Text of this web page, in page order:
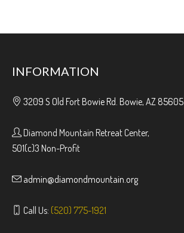
INFORMATION
3209 S Old Fort Bowie Rd. Bowie, AZ 85605
Diamond Mountain Retreat Center,
501(c)3 Non-Profit
admin@diamondmountain.org
Call Us: (520) 775-1921